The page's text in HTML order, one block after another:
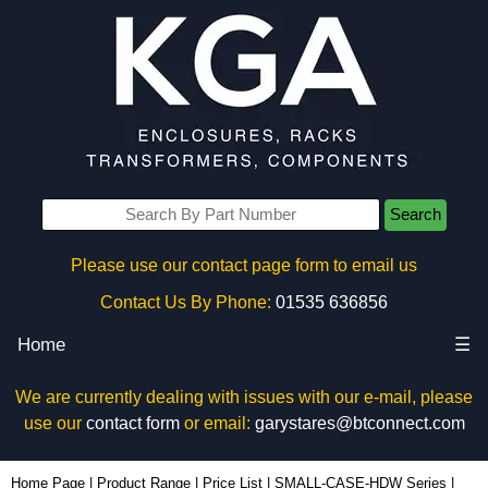
Search
Please use our contact page form to email us
Contact Us By Phone: 01535 636856
Home ☰
We are currently dealing with issues with our e-mail, please
use our contact formor email: garystares@btconnect.com
Home Page Product Range Price List SMALL-CASE-HDW Series